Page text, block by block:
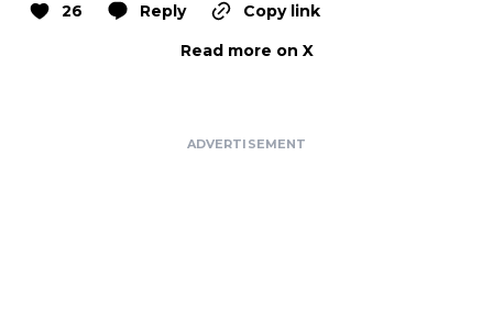
26 Reply
Copy link
Read more on X
ADVERTISEMENT